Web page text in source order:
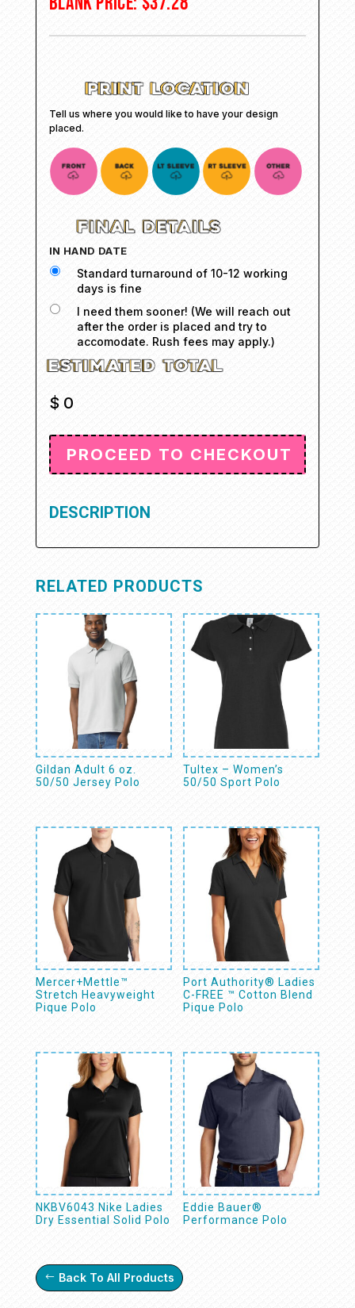
Tell us where you would like to have your design
placed.
IN HAND DATE
Standard turnaround of 10-12 working
days is fine
I need them sooner! (We will reach out
after the order is placed and try to
accomodate. Rush fees may apply.)
$ 0
DESCRIPTION
RELATED PRODUCTS
Gildan Adult 6 oz.
50/50 Jersey Polo
Tultex – Women’s
50/50 Sport Polo
Mercer+Mettle™
Stretch Heavyweight
Pique Polo
Port Authority® Ladies
C-FREE ™ Cotton Blend
Pique Polo
NKBV6043 Nike Ladies
Dry Essential Solid Polo
Eddie Bauer®
Performance Polo
Back To All Products